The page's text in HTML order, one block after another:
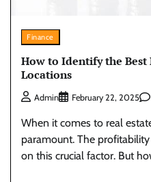
Finance
How to Identify the Best
Locations
Admin February 22, 2025
When it comes to real
paramount. The
on this crucial factor. But